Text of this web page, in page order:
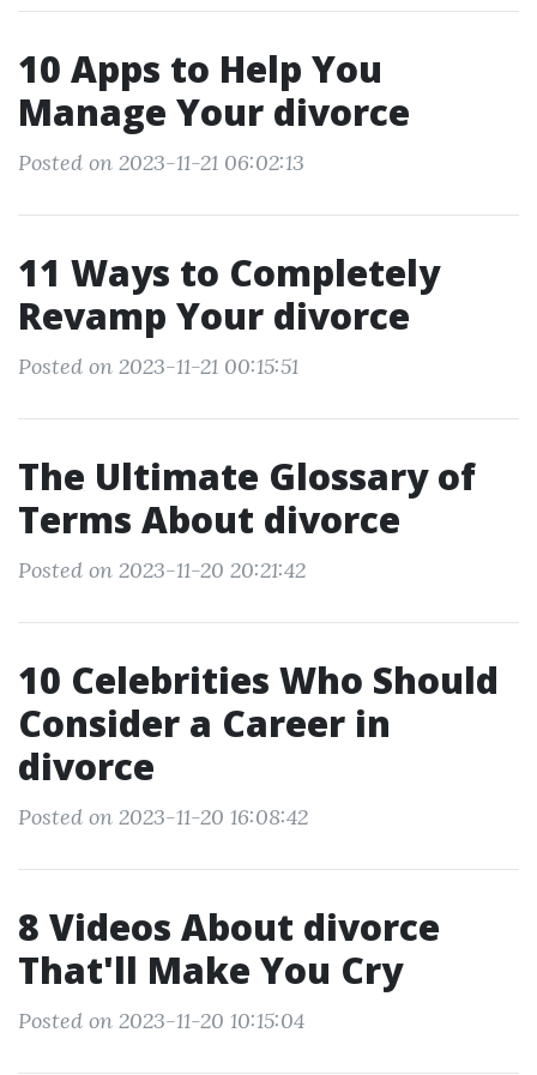
10 Apps to Help You
Manage Your divorce
Posted on 2023-11-21 06:02:13
11 Ways to Completely
Revamp Your divorce
Posted on 2023-11-21 00:15:51
The Ultimate Glossary of
Terms About divorce
Posted on 2023-11-20 20:21:42
10 Celebrities Who Should
Consider a Career in
divorce
Posted on 2023-11-20 16:08:42
8 Videos About divorce
That'll Make You Cry
Posted on 2023-11-20 10:15:04